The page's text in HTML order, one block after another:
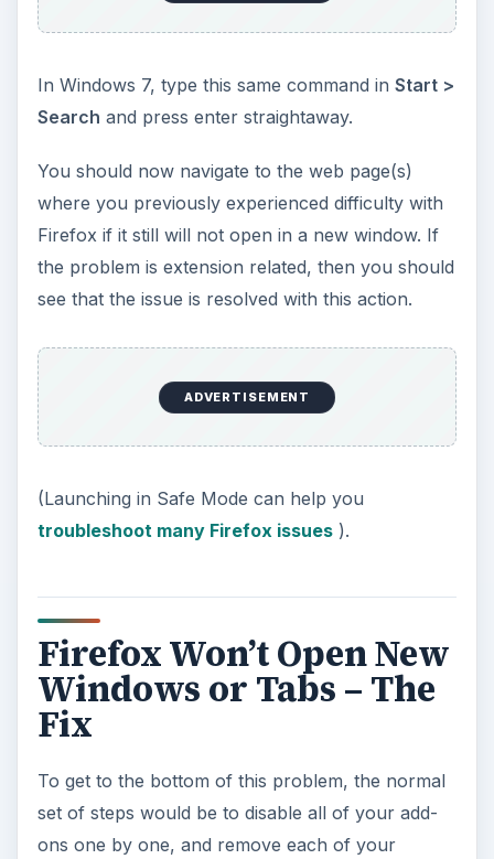
In Windows 7, type this same command in Start >
Search and press enter straightaway.
You should now navigate to the web page(s)
where you previously experienced difficulty with
Firefox if it still will not open in a new window. If
the problem is extension related, then you should
see that the issue is resolved with this action.
ADVERTISEMENT
(Launching in Safe Mode can help you
troubleshoot many Firefox issues).
Firefox Won’t Open New
Windows or Tabs – The
Fix
To get to the bottom of this problem, the normal
set of steps would be to disable all of your add-
ons one by one, and remove each of your